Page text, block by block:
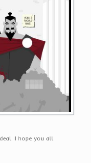
I hope you all